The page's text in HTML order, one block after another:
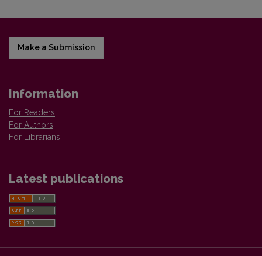
Make a Submission
Information
For Readers
For Authors
For Librarians
Latest publications